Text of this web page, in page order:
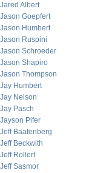
Jared Albert
Jason Goepfert
Jason Humbert
Jason Ruspini
Jason Schroeder
Jason Shapiro
Jason Thompson
Jay Humbert
Jay Nelson
Jay Pasch
Jayson Pifer
Jeff Baatenberg
Jeff Beckwith
Jeff Rollert
Jeff Sasmor